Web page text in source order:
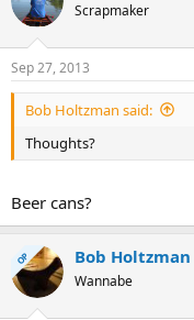
Scrapmaker
Sep 27, 2013
Bob Holtzman said:
Thoughts?
Beer cans?
OP Bob Holtzman
Wannabe